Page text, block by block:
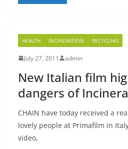
HEALTH INCINERATION RECYCLING
July 27, 2011 admin
New Italian film
dangers of
CHAIN have today received a
lovely people at Primafilm in
video,